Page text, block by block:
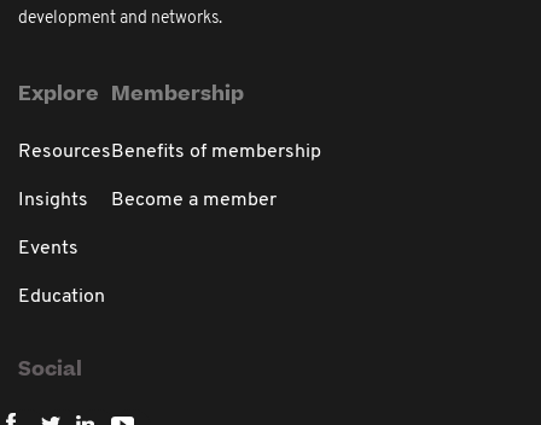
development and networks.
Explore
Resources
Insights
Events
Education
Membership
Benefits of membership
Become a member
Social